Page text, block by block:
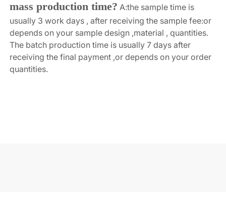
mass production time? A:the sample time is
usually 3 work days , after receiving the sample fee:or
depends on your sample design ,material , quantities.
The batch production time is usually 7 days after
receiving the final payment ,or depends on your order
quantities.